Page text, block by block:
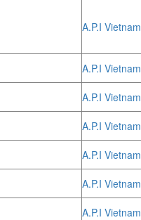
A.P.I Vietnam
A.P.I Vietnam
A.P.I Vietnam
A.P.I Vietnam
A.P.I Vietnam
A.P.I Vietnam
A.P.I Vietnam